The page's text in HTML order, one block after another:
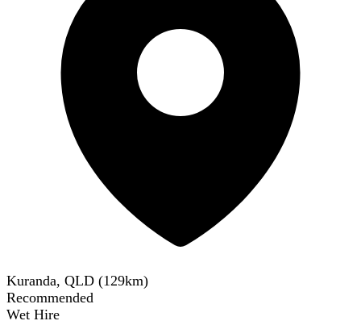
Kuranda, QLD (129km)
Recommended
Wet Hire